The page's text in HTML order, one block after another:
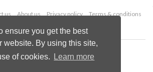
ensure you get the best
website. By using this site,
of cookies.
Learn more
us About us Privacy policy
Terms & conditions
© 2026 Palladian Publications Ltd.
All rights reserved